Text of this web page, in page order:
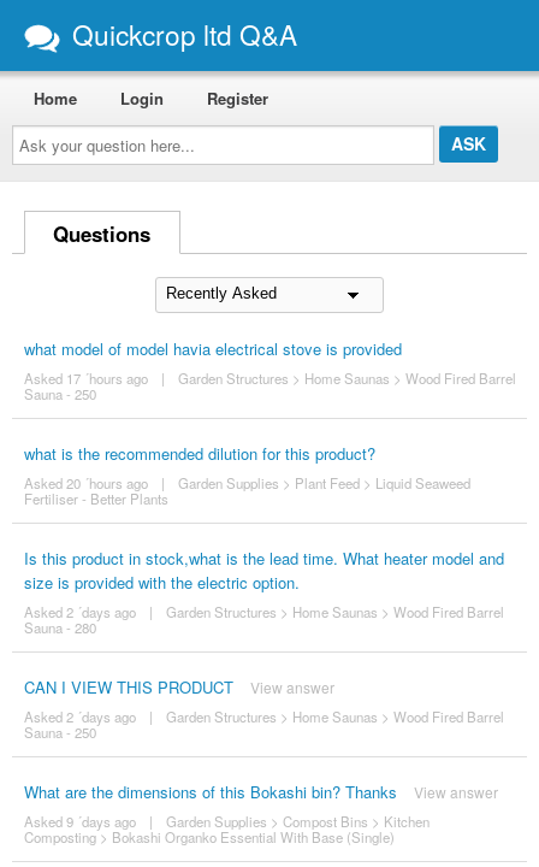
Quickcrop ltd Q&A
Ask
your
question
here...
Home Login Register
Questions
what model of model havia electrical stove is provided
Asked 17 ´hours ago | Garden Structures > Home Saunas > Wood Fired Barrel
Sauna - 250
what is the recommended dilution for this product?
Asked 20 ´hours ago | Garden Supplies > Plant Feed> Liquid Seaweed
Fertiliser - Better Plants
Is this product in stock,what is the lead time. What heater model and
size is provided with the electric option.
Asked 2 ´days ago | Garden Structures > Home Saunas > Wood Fired Barrel
Sauna - 280
CAN I VIEW THIS PRODUCT View answer
Asked 2 ´days ago | Garden Structures > Home Saunas > Wood Fired Barrel
Sauna - 250
What are the dimensions of this Bokashi bin? Thanks View answer
Asked 9 ´days ago | Garden Supplies > Compost Bins > Kitchen
Composting> Bokashi Organko Essential With Base (Single)